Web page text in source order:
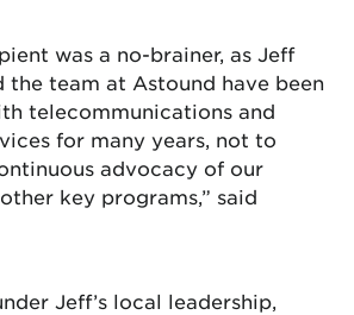
was a no-brainer, as Jeff
the team at Astound have been
telecommunications and
for many years, not to
advocacy of our
key programs,” said
Jeff’s local leadership,